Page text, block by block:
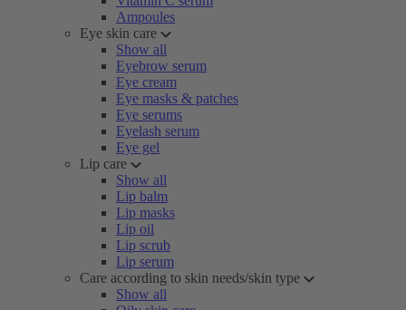
Ampoules
Eye skin care
Show all
Eyebrow serum
Eye cream
Eye masks & patches
Eye serums
Eyelash serum
Eye gel
Lip care
Show all
Lip balm
Lip masks
Lip oil
Lip scrub
Lip serum
Care according to skin needs/skin type
Show all